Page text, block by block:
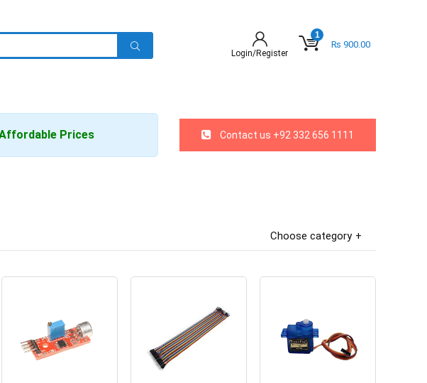
Login/Register
1
₨ 900.00
Prices Contact us +92 332 656 1111
Choose category